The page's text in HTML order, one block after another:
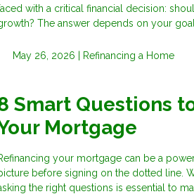
with a critical financial decision:
The answer depends on your
May 26, 2026 | Refinancing a Home
Smart Questions
Mortgage
your mortgage can be a
before signing on the dotted line.
the right questions is essential to